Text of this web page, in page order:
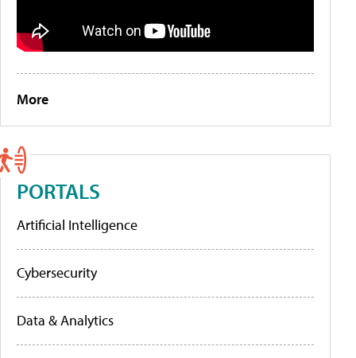
More
PORTALS
Artificial Intelligence
Cybersecurity
Data & Analytics